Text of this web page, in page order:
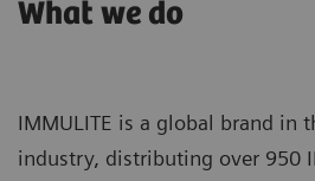
What we do
IMMULITE is a global brand in
industry, distributing over 950